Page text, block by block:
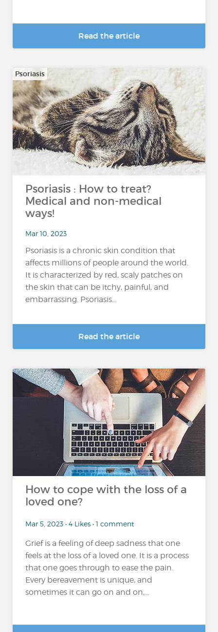
Read the article
Psoriasis
Psoriasis : How to treat?
Medical and non-medical
ways!
Mar 10, 2023
Psoriasis is a chronic skin condition that
affects millions of people around the world.
It is characterized by red, scaly patches on
the skin that can be itchy, painful, and
embarrassing. Psoriasis...
Read the article
How to cope with the loss of a
loved one?
Mar 5, 2023 • 4 Likes • 1 comment
Grief is a feeling of deep sadness that one
feels at the loss of a loved one. It is a process
that one goes through to ease the pain.
Every bereavement is unique, and
sometimes it can go on and on,...